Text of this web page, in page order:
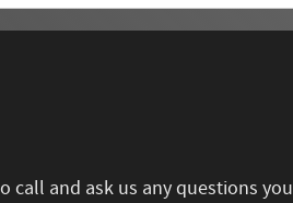
call and ask us any questions you